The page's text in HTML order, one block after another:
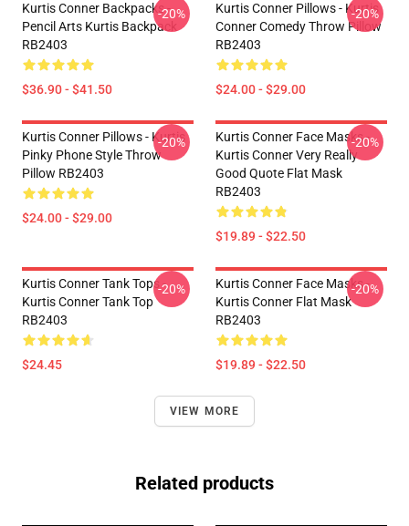
Kurtis Conner Backpacks -
Pencil Arts Kurtis Backpack
RB2403
$36.90 - $41.50
-20%
Kurtis Conner Pillows - Kurtis
Conner Comedy Throw Pillow
RB2403
$24.00 - $29.00
-20%
Kurtis Conner Pillows - Kurtis
Pinky Phone Style Throw
Pillow RB2403
$24.00 - $29.00
-20%
Kurtis Conner Face Masks -
Kurtis Conner Very Really
Good Quote Flat Mask
RB2403
$19.89 - $22.50
-20%
Kurtis Conner Tank Tops -
Kurtis Conner Tank Top
RB2403
$24.45
-20%
Kurtis Conner Face Masks -
Kurtis Conner Flat Mask
RB2403
$19.89 - $22.50
-20%
VIEW MORE
Related products